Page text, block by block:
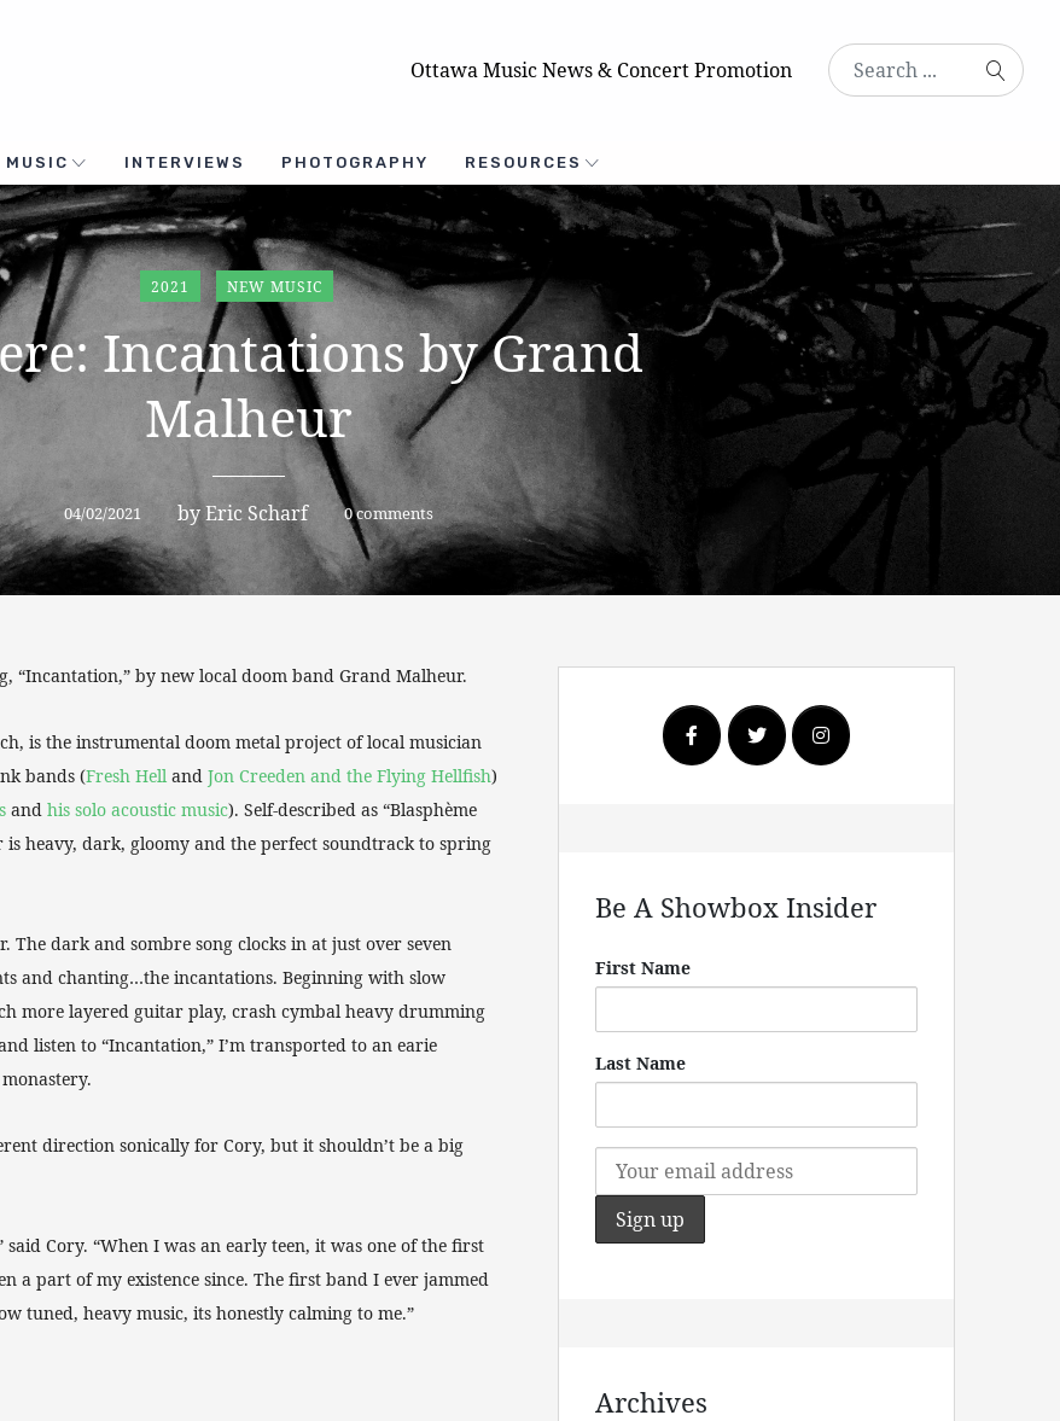
Ottawa Music News & Concert Promotion
MUSIC INTERVIEWS PHOTOGRAPHY RESOURCES
2021 NEW MUSIC
Incantations by Grand
Malheur
04/02/2021 byEric Scharf 0 comments
“Incantation,” by new local doom band Grand Malheur.
is the instrumental doom metal project of local musician
bands (Fresh Hell and Jon Creeden and the Flying Hellfish)
and his solo acoustic music). Self-described as “Blasphème
heavy, dark, gloomy and the perfect soundtrack to spring
The dark and sombre song clocks in at just over seven
and chanting…the incantations. Beginning with slow
more layered guitar play, crash cymbal heavy drumming
listen to “Incantation,” I’m transported to an earie
direction sonically for Cory, but it shouldn’t be a big
Cory. “When I was an early teen, it was one of the first
a part of my existence since. The first band I ever jammed
tuned, heavy music, its honestly calming to me.”
Be A Showbox Insider
First Name
Last Name
Archives